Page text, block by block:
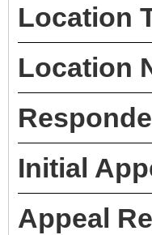
Location
Location
Initial
Appeal